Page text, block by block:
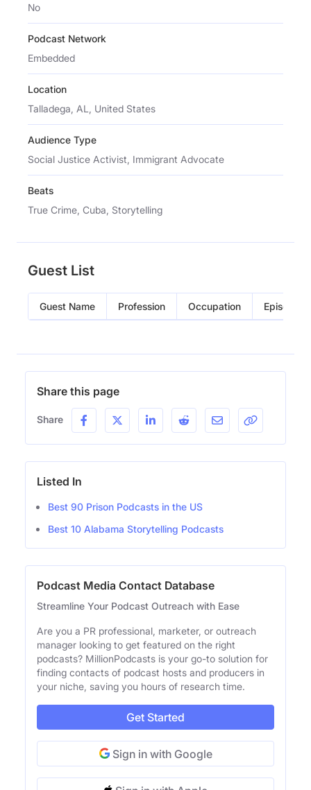
No
Podcast Network
Embedded
Location
Talladega, AL, United States
Audience Type
Social Justice Activist, Immigrant Advocate
Beats
True Crime, Cuba, Storytelling
Guest List
Guest Name Profession Occupation Episode
Share this page
Share
Listed In
Best 90 Prison Podcasts in the US
Best 10 Alabama Storytelling Podcasts
Podcast Media Contact Database
Streamline Your Podcast Outreach with Ease
Are you a PR professional, marketer, or outreach
manager looking to get featured on the right
podcasts? MillionPodcasts is your go-to solution for
finding contacts of podcast hosts and producers in
your niche, saving you hours of research time.
Get Started
Sign in with Google